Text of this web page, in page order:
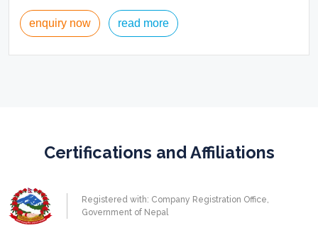
enquiry now read more
Certifications and Affiliations
Registered with: Company Registration Office,
Government of Nepal